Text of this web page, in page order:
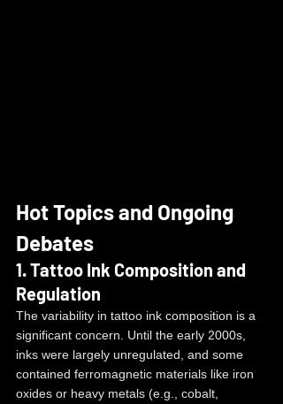
Hot Topics and Ongoing
Debates
1. Tattoo Ink Composition and
Regulation
The variability in tattoo ink composition is a
significant concern. Until the early 2000s,
inks were largely unregulated, and some
contained ferromagnetic materials like iron
oxides or heavy metals (e.g., cobalt,